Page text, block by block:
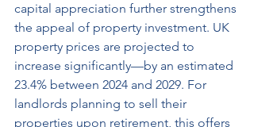
capital appreciation further strengthens
the appeal of property investment. UK
property prices are projected to
increase significantly—by an estimated
23.4% between 2024 and 2029. For
landlords planning to sell their
properties upon retirement, this offers